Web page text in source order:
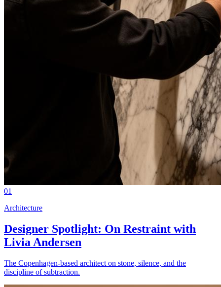
01
Architecture
Designer Spotlight: On Restraint with
Livia Andersen
The Copenhagen-based architect on stone, silence, and the
discipline of subtraction.